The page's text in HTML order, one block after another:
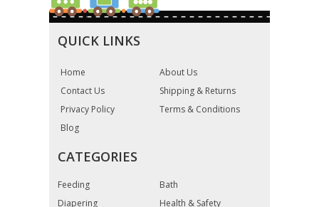
QUICK LINKS
Home
About Us
Contact Us
Shipping & Returns
Privacy Policy
Terms & Conditions
Blog
CATEGORIES
Feeding
Bath
Diapering
Health & Safety